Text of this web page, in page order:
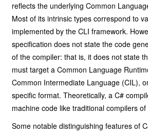
reflects the underlying Common
Most of its intrinsic types correspond to
implemented by the CLI framework.
specification does not state the code
of the compiler: that is, it does not state
must target a Common Language
Common Intermediate Language (CIL),
specific format. Theoretically, a C#
machine code like traditional compilers
Some notable distinguishing features of